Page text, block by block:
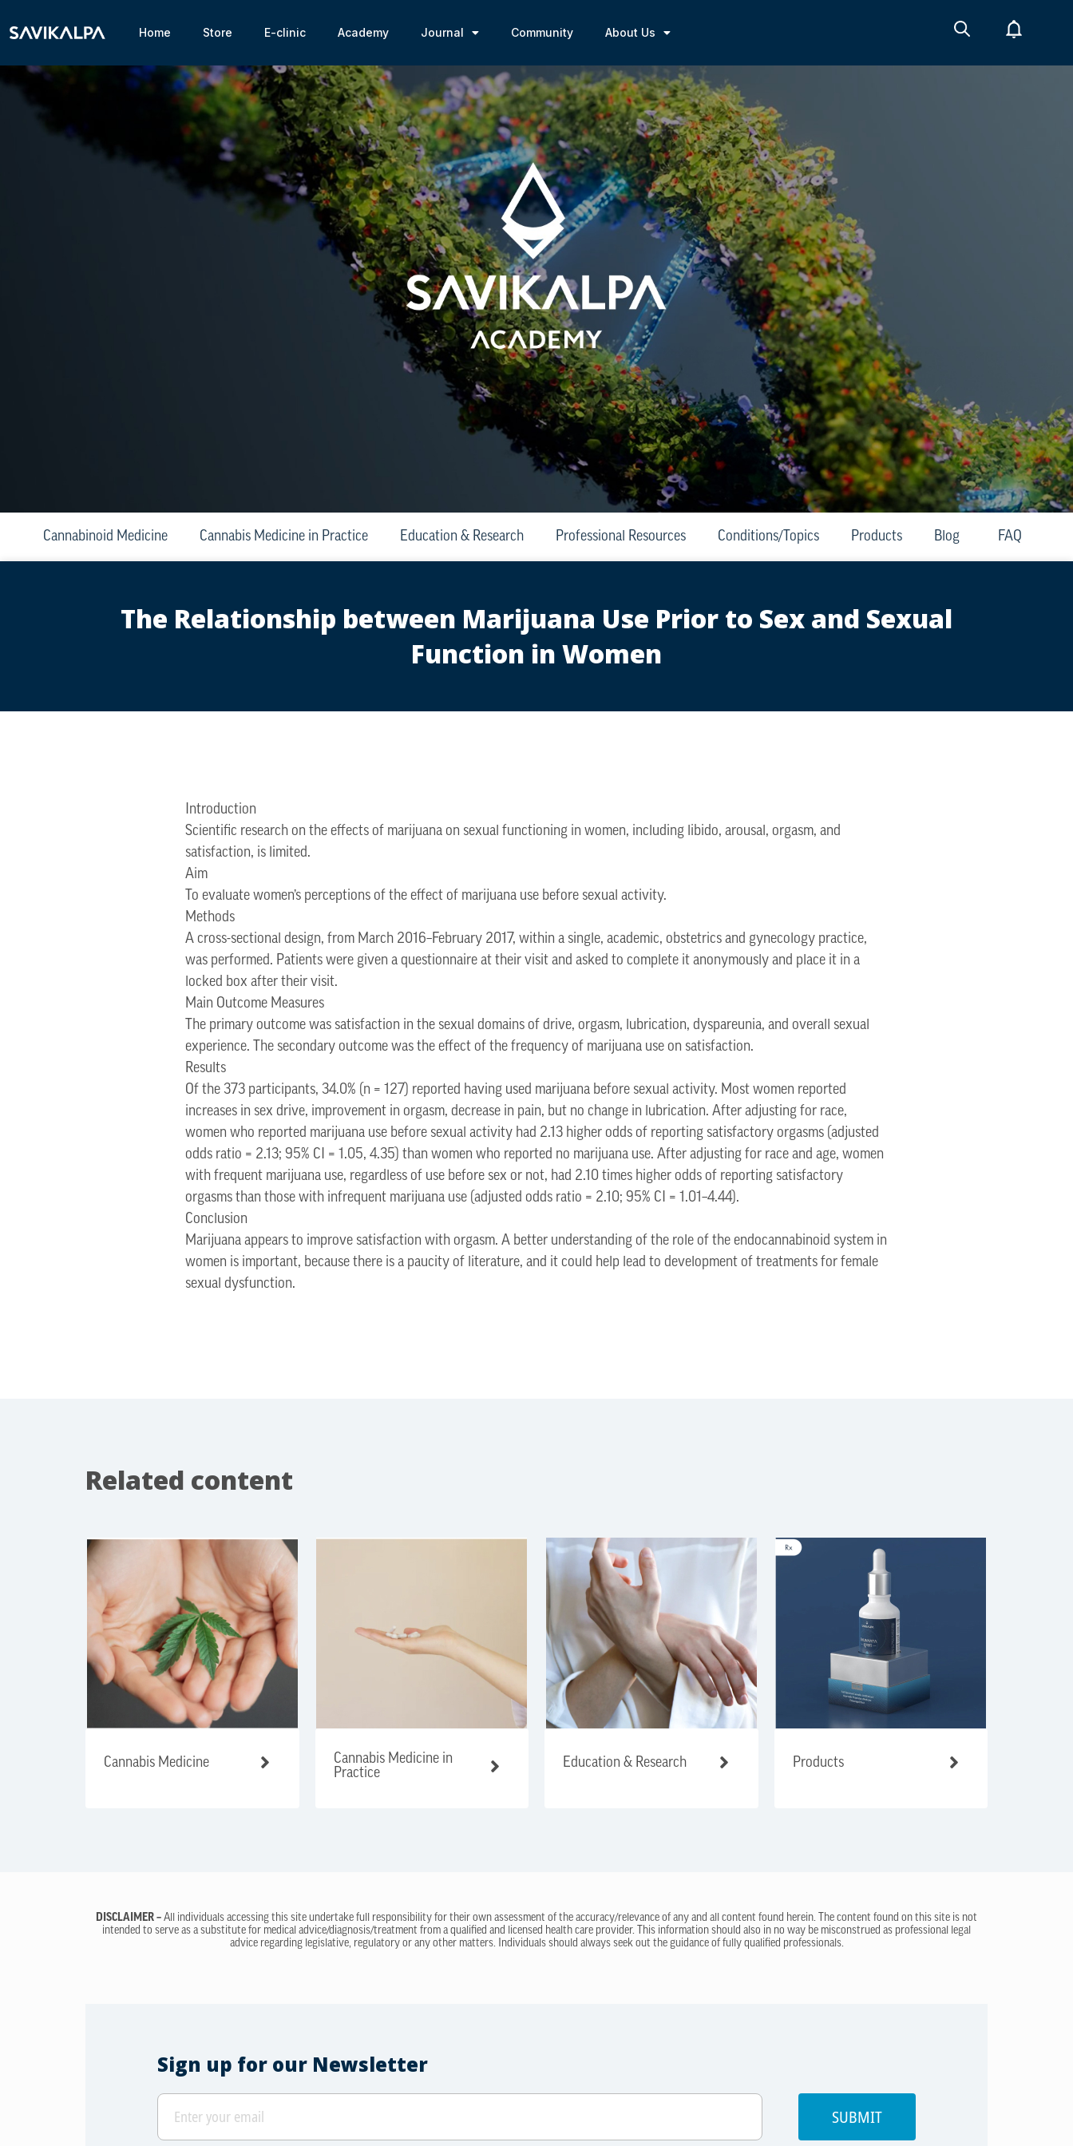
Home Store E-clinic Academy Journal Community About Us
Cannabinoid Medicine Cannabis Medicine in Practice Education & Research Professional Resources Conditions/Topics Products Blog FAQ
The Relationship between Marijuana Use Prior to Sex and Sexual
Function in Women
Introduction
Scientific research on the effects of marijuana on sexual functioning in women, including libido, arousal, orgasm, and
satisfaction, is limited.
Aim
To evaluate women’s perceptions of the effect of marijuana use before sexual activity.
Methods
A cross-sectional design, from March 2016–February 2017, within a single, academic, obstetrics and gynecology practice,
was performed. Patients were given a questionnaire at their visit and asked to complete it anonymously and place it in a
locked box after their visit.
Main Outcome Measures
The primary outcome was satisfaction in the sexual domains of drive, orgasm, lubrication, dyspareunia, and overall sexual
experience. The secondary outcome was the effect of the frequency of marijuana use on satisfaction.
Results
Of the 373 participants, 34.0% (n = 127) reported having used marijuana before sexual activity. Most women reported
increases in sex drive, improvement in orgasm, decrease in pain, but no change in lubrication. After adjusting for race,
women who reported marijuana use before sexual activity had 2.13 higher odds of reporting satisfactory orgasms (adjusted
odds ratio = 2.13; 95% CI = 1.05, 4.35) than women who reported no marijuana use. After adjusting for race and age, women
with frequent marijuana use, regardless of use before sex or not, had 2.10 times higher odds of reporting satisfactory
orgasms than those with infrequent marijuana use (adjusted odds ratio = 2.10; 95% CI = 1.01–4.44).
Conclusion
Marijuana appears to improve satisfaction with orgasm. A better understanding of the role of the endocannabinoid system in
women is important, because there is a paucity of literature, and it could help lead to development of treatments for female
sexual dysfunction.
Related content
Cannabis Medicine
Cannabis Medicine in
Practice
Education & Research Products
DISCLAIMER – All individuals accessing this site undertake full responsibility for their own assessment of the accuracy/relevance of any and all content found herein. The content found on this site is not
intended to serve as a substitute for medical advice/diagnosis/treatment from a qualified and licensed health care provider. This information should also in no way be misconstrued as professional legal
advice regarding legislative, regulatory or any other matters. Individuals should always seek out the guidance of fully qualified professionals.
Sign up for our Newsletter
SUBMIT